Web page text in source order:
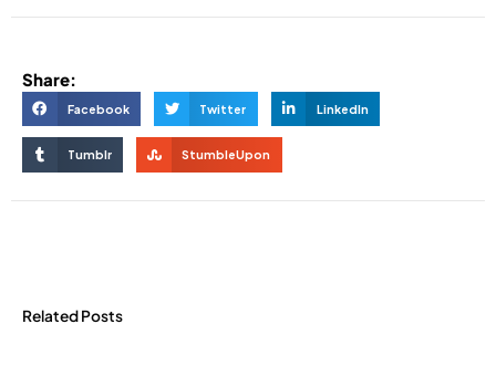
Share:
Facebook Twitter LinkedIn
Tumblr StumbleUpon
Related Posts